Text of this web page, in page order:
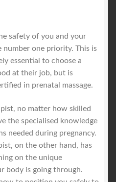
safety of you and your
number one priority. This is
essential to choose a
at their job, but is
in prenatal massage.
no matter how skilled
the specialised knowledge
needed during pregnancy.
on the other hand, has
on the unique
body is going through.